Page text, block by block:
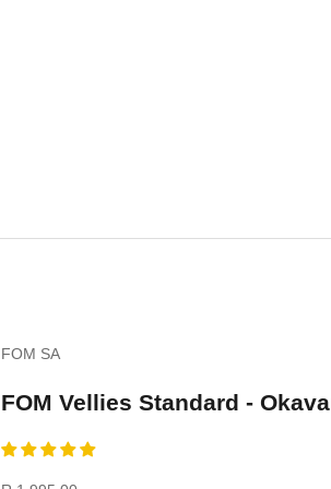
FOM SA
FOM Vellies Standard -
Personalise
vellies?
available